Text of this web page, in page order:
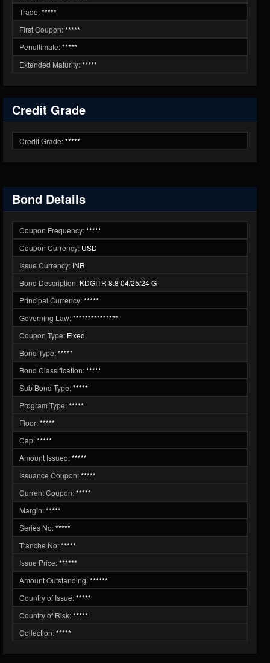
Trade:*****
First Coupon:*****
Penultimate:*****
Extended Maturity:*****
Credit Grade
Credit Grade:*****
Bond Details
Coupon Frequency:*****
Coupon Currency: USD
Issue Currency: INR
Bond Description: KDGITR 8.8 04/25/24 G
Principal Currency:*****
Governing Law:***************
Coupon Type: Fixed
Bond Type:*****
Bond Classification:*****
Sub Bond Type:*****
Program Type:*****
Floor:*****
Cap:*****
Amount Issued:*****
Issuance Coupon:*****
Current Coupon:*****
Margin:*****
Series No:*****
Tranche No:*****
Issue Price:******
Amount Outstanding:******
Country of Issue:*****
Country of Risk:*****
Collection:*****